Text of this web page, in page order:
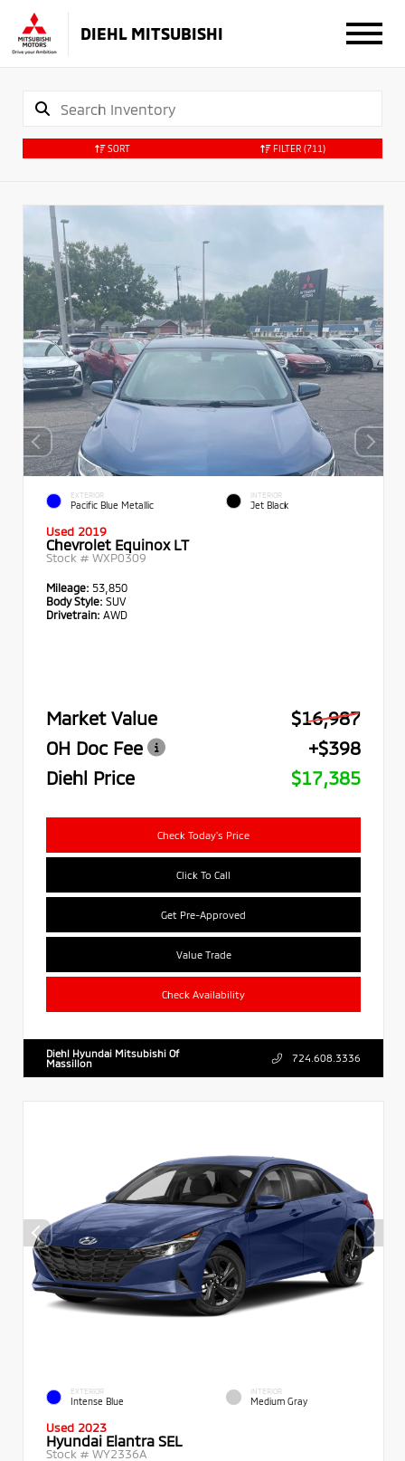
DIEHL MITSUBISHI
SORT FILTER (711)
EXTERIOR
Pacific Blue Metallic
INTERIOR
Jet Black
Used 2019
Chevrolet Equinox LT
Stock # WXP0309
Mileage: 53,850
Body Style: SUV
Drivetrain: AWD
Market Value
$16,987
OH Doc Fee
+$398
Diehl Price
$17,385
Check Today's Price
Click To Call
Get Pre-Approved
Value Trade
Check Availability
Diehl Hyundai Mitsubishi Of
Massillon
724.608.3336
EXTERIOR
Intense Blue
INTERIOR
Medium Gray
Used 2023
Hyundai Elantra SEL
Stock # WY2336A